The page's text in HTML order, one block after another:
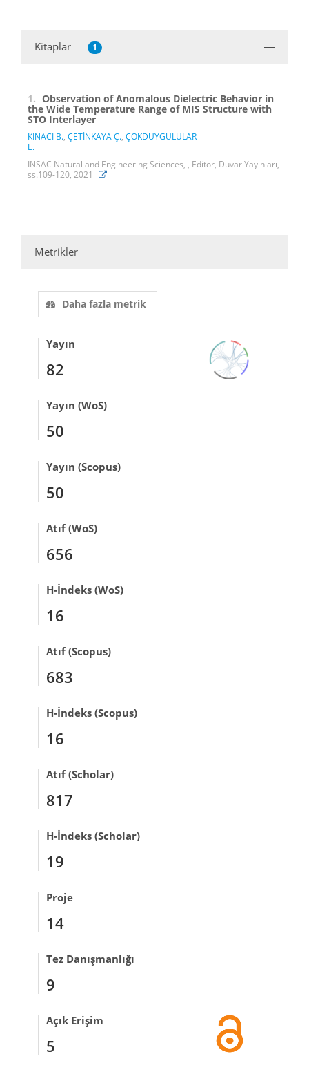
Kitaplar 1
1. Observation of Anomalous Dielectric Behavior in
the Wide Temperature Range of MIS Structure with
STO Interlayer
KINACI B., ÇETİNKAYA Ç., ÇOKDUYGULULAR
E.
INSAC Natural and Engineering Sciences, , Editör, Duvar Yayınları,
ss.109-120, 2021
Metrikler
Daha fazla metrik
Yayın
82
Yayın (WoS)
50
Yayın (Scopus)
50
Atıf (WoS)
656
H-İndeks (WoS)
16
Atıf (Scopus)
683
H-İndeks (Scopus)
16
Atıf (Scholar)
817
H-İndeks (Scholar)
19
Proje
14
Tez Danışmanlığı
9
Açık Erişim
5